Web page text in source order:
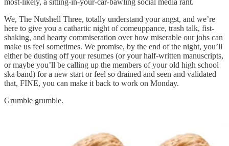
We, The Nutshell Three, totally understand your angst, and we’re
here to give you a cathartic night of comeuppance, trash talk, fist-
shaking, and hearty commiseration over how miserable our jobs can
make us feel sometimes. We promise, by the end of the night, you’ll
either be dusting off your resumes (or your half-written manuscripts,
or maybe you’ll be calling up the members of your old high school
ska band) for a new start or feel so drained and seen and validated
that, FINE, you can make it back to work on Monday.
Grumble grumble.